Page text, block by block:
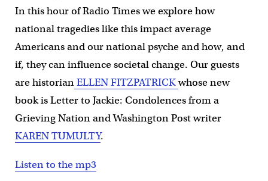
In this hour of Radio Times we explore how
national tragedies like this impact average
Americans and our national psyche and how, and
if, they can influence societal change. Our guests
are historianELLEN FITZPATRICKwhose new
book is Letter to Jackie: Condolences from a
Grieving Nation and Washington Post writer
KAREN TUMULTY.
Listen to the mp3